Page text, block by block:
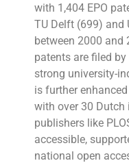
with 1,404 EPO
TU Delft (699) and
between 2000 and
patents are filed
strong university-
is further
with over 30
publishers like
accessible,
national open